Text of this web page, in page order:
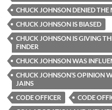
CHUCK JOHNSON DENIED
CHUCK JOHNSON IS BIASED
CHUCK JOHNSON IS GIVING
FINDER
CHUCK JOHNSON WAS
CHUCK JOHNSON’S OPINION
JAINS
CODE OFFICER
CODE